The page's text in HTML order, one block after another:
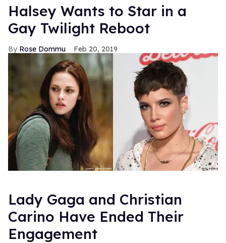
Halsey Wants to Star in a
Gay Twilight Reboot
Rose Dommu Feb 20, 2019
Lady Gaga and Christian
Carino Have Ended Their
Engagement